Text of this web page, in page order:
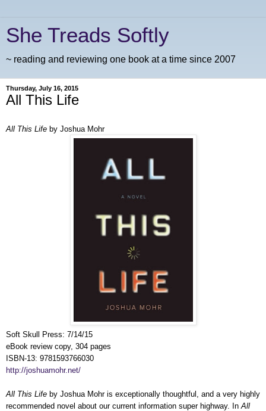
She Treads Softly
~ reading and reviewing one book at a time since 2007
Thursday, July 16, 2015
All This Life
All This Life by Joshua Mohr
Soft Skull Press: 7/14/15
eBook review copy, 304 pages
ISBN-13: 9781593766030
http://joshuamohr.net/
All This Life by Joshua Mohr is exceptionally thoughtful, and a very highly
recommended novel about our current information super highway. In All